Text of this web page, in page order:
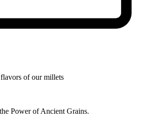
of our millets
Power of Ancient Grains.